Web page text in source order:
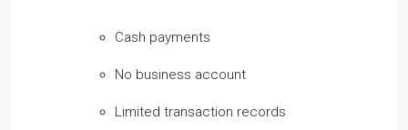
Cash payments
No business account
Limited transaction records